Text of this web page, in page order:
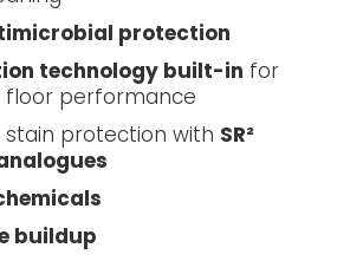
protection
technology built-in for
performance
stain protection with SR²
buildup